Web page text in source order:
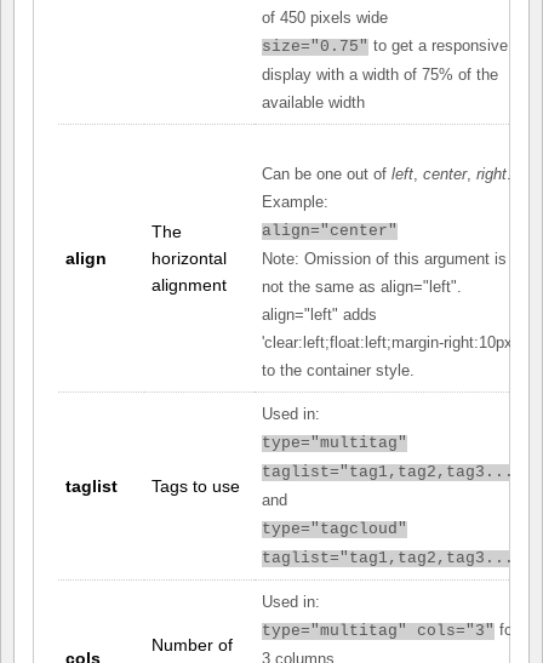
of 450 pixels wide
size="0.75" to get a responsive
display with a width of 75% of the
available width
align
The
horizontal
alignment
Can be one out of left center, right
Example:
align="center"
Note: Omission of this argument is
not the same as align="left".
align="left" adds
'clear:left;float:left;margin-right:10px;'
to the container style.
taglist Tags to use
Used in:
type="multitag"
taglist="tag1,tag2,tag3..."
and
type="tagcloud"
taglist="tag1,tag2,tag3..."
cols
Number of
Used in:
type="multitag" cols="3" for
3 columns